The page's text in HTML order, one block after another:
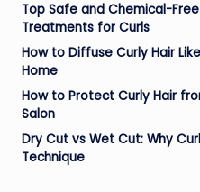
Top Safe and Chemical-
Treatments for Curls
How to Diffuse Curly Hair
Home
How to Protect Curly Hair
Salon
Dry Cut vs Wet Cut: Why
Technique